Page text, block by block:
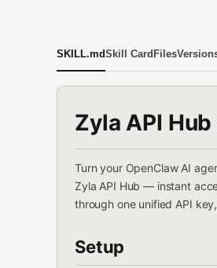
SKILL.mdSkill CardFiles
Zyla API
Turn your OpenClaw AI
Zyla API Hub — instant
through one unified API
Setup